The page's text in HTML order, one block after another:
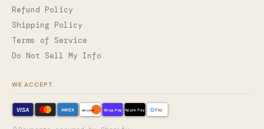
Refund Policy
Shipping Policy
Terms of Service
Do Not Sell My Info
WE ACCEPT
VISA AMEX discover Shop Pay Apple Pay G Pay